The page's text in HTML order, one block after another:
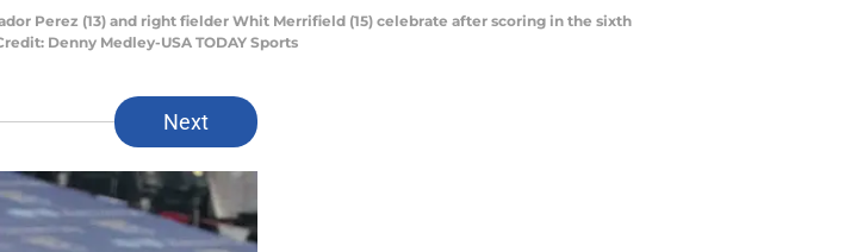
Perez (13) and right fielder Whit Merrifield (15) celebrate after scoring in the sixth
Denny Medley-USA TODAY Sports
Next